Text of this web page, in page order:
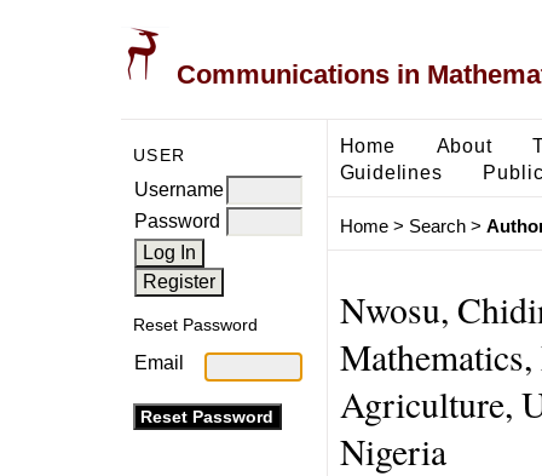
Communications in
USER
Username
Password
Reset Password
Email
Home About
Guidelines
Home> Search>
Nwosu,
Agriculture,
Nigeria